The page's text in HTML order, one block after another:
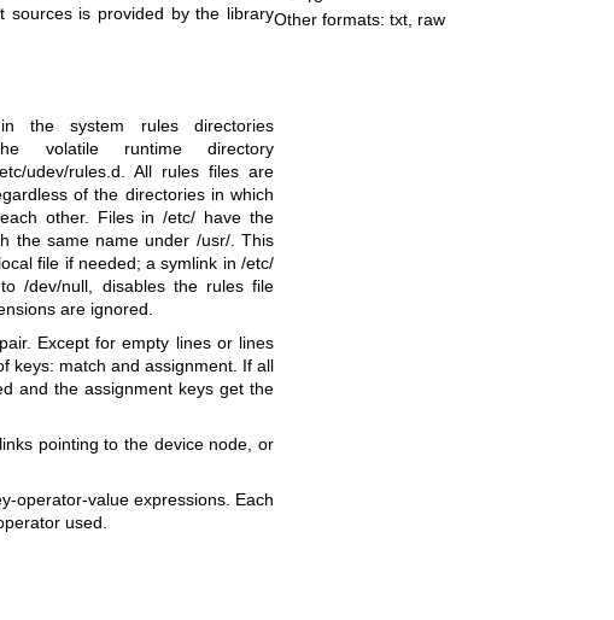
sources is provided by the library
the system rules directories
the volatile runtime directory
udev/rules.d. All rules files are
of the directories in which
other. Files in /etc/ have the
the same name under /usr/. This
file if needed; a symlink in /etc/
/dev/null, disables the rules file
are ignored.
Except for empty lines or lines
keys: match and assignment. If all
and the assignment keys get the
pointing to the device node, or
operator-value expressions. Each
used.
Other formats: txt raw